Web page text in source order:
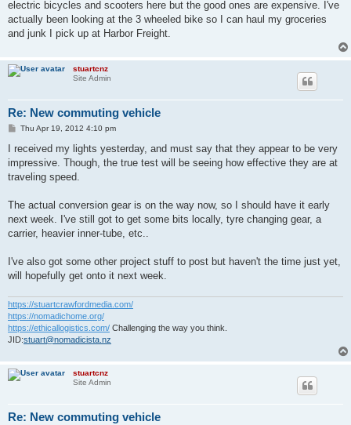
electric bicycles and scooters here but the good ones are expensive. I've
actually been looking at the 3 wheeled bike so I can haul my groceries
and junk I pick up at Harbor Freight.
stuartcnz
Site Admin
Re: New commuting vehicle
P
s
Thu Apr 19, 2012 4:10 pm
I received my lights yesterday, and must say that they appear to be very
impressive. Though, the true test will be seeing how effective they are at
traveling speed.
The actual conversion gear is on the way now, so I should have it early
next week. I've still got to get some bits locally, tyre changing gear, a
carrier, heavier inner-tube, etc..
I've also got some other project stuff to post but haven't the time just yet,
will hopefully get onto it next week.
https://stuartcrawfordmedia.com/
https://nomadichome.org/
https://ethicallogistics.com/ Challenging the way you think.
JID:stuart@nomadicista.nz
stuartcnz
Site Admin
Re: New commuting vehicle